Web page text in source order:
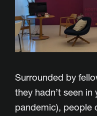
Surrounded by
they hadn’t seen
pandemic), people